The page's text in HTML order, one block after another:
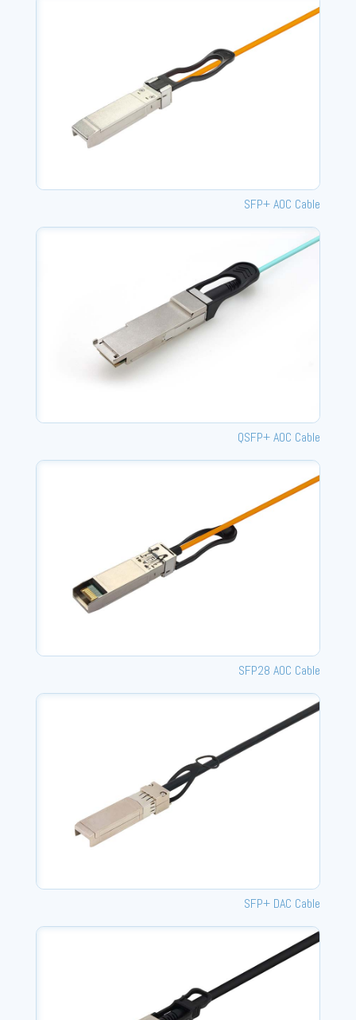
SFP+ AOC Cable
QSFP+ AOC Cable
SFP28 AOC Cable
SFP+ DAC Cable